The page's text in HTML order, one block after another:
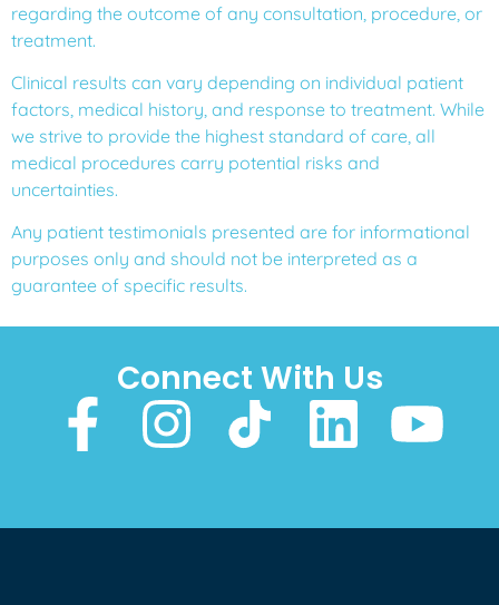
regarding the outcome of any consultation, procedure, or
treatment.
Clinical results can vary depending on individual patient
factors, medical history, and response to treatment. While
we strive to provide the highest standard of care, all
medical procedures carry potential risks and
uncertainties.
Any patient testimonials presented are for informational
purposes only and should not be interpreted as a
guarantee of specific results.
Connect With Us